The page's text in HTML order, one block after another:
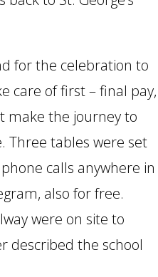
for the celebration to
care of first – final pay,
make the journey to
Three tables were set
calls anywhere in
also for free.
were on site to
described the school